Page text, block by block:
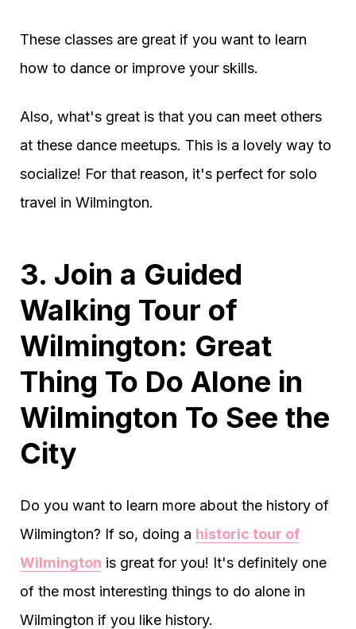
These classes are great if you want to learn
how to dance or improve your skills.
Also, what's great is that you can meet others
at these dance meetups. This is a lovely way to
socialize! For that reason, it's perfect for solo
travel in Wilmington.
3. Join a Guided
Walking Tour of
Wilmington: Great
Thing To Do Alone in
Wilmington To See the
City
Do you want to learn more about the history of
Wilmington? If so, doing a historic tour of
Wilmington is great for you! It's definitely one
of the most interesting things to do alone in
Wilmington if you like history.